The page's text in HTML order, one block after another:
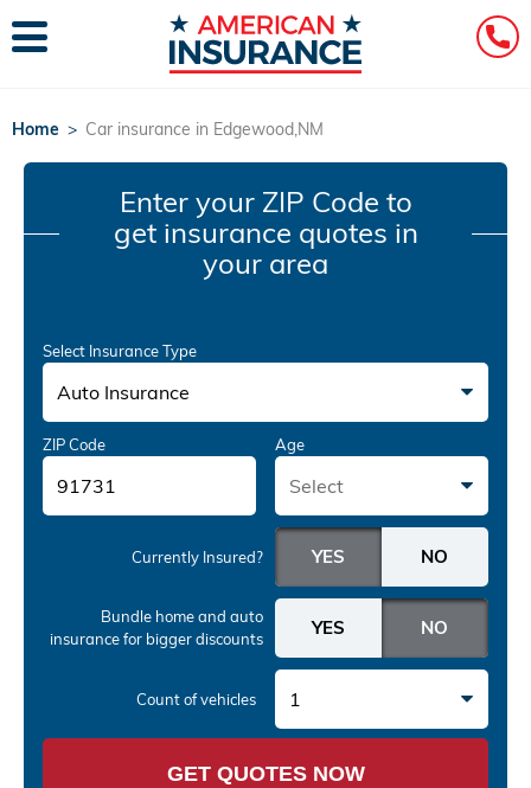
Home > Car insurance in Edgewood,NM
Enter your ZIP Code to
get insurance quotes in
your area
Select Insurance Type
Auto Insurance
ZIP Code Age
Select
Currently Insured?
Bundle home and auto
insurancefor bigger discounts
Count of vehicles 1
GET QUOTES NOW